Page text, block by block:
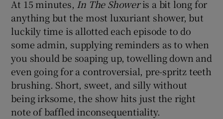
At 15 minutes, In The Showeris a bit long for
anything but the most luxuriant shower, but
luckily time is allotted each episode to do
some admin, supplying reminders as to when
you should be soaping up, towelling down and
even going for a controversial, pre-spritz teeth
brushing. Short, sweet, and silly without
being irksome, the show hits just the right
note of baffled inconsequentiality.